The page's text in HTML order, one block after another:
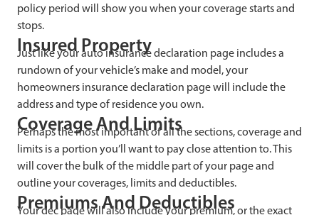
policy period will show you when your coverage starts and
stops.
Insured Property
Just like your auto insurance declaration page includes a
rundown of your vehicle’s make and model, your
homeowners insurance declaration page will include the
address and type of residence you own.
Coverage And Limits
Perhaps the most important of all the sections, coverage and
limits is a portion you’ll want to pay close attention to. This
will cover the bulk of the middle part of your page and
outline your coverages, limits and deductibles.
Premiums And Deductibles
Your dec page will also include your premium, or the exact